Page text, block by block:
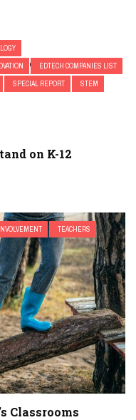
EDTECH COMPANIES LIST
SPECIAL REPORT
STEM
for
on K-12
TEACHERS
Classrooms